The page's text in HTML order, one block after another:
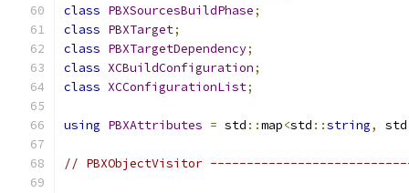
class PBXSourcesBuildPhase;
class PBXTarget;
class PBXTargetDependency;
class XCBuildConfiguration;
class XCConfigurationList;
using PBXAttributes = std ::map<std ::string, std
// PBXObjectVisitor